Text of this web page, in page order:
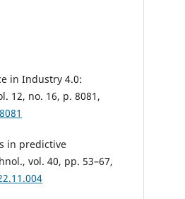
in Industry 4.0:
12, no. 16, p. 8081,
in predictive
vol. 40, pp. 53–67,